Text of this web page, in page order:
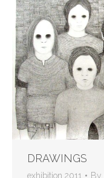
DRAWINGS
exhibition 2011 By